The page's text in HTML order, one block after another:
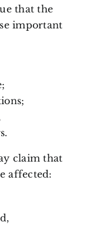
that the
important
claim that
affected: